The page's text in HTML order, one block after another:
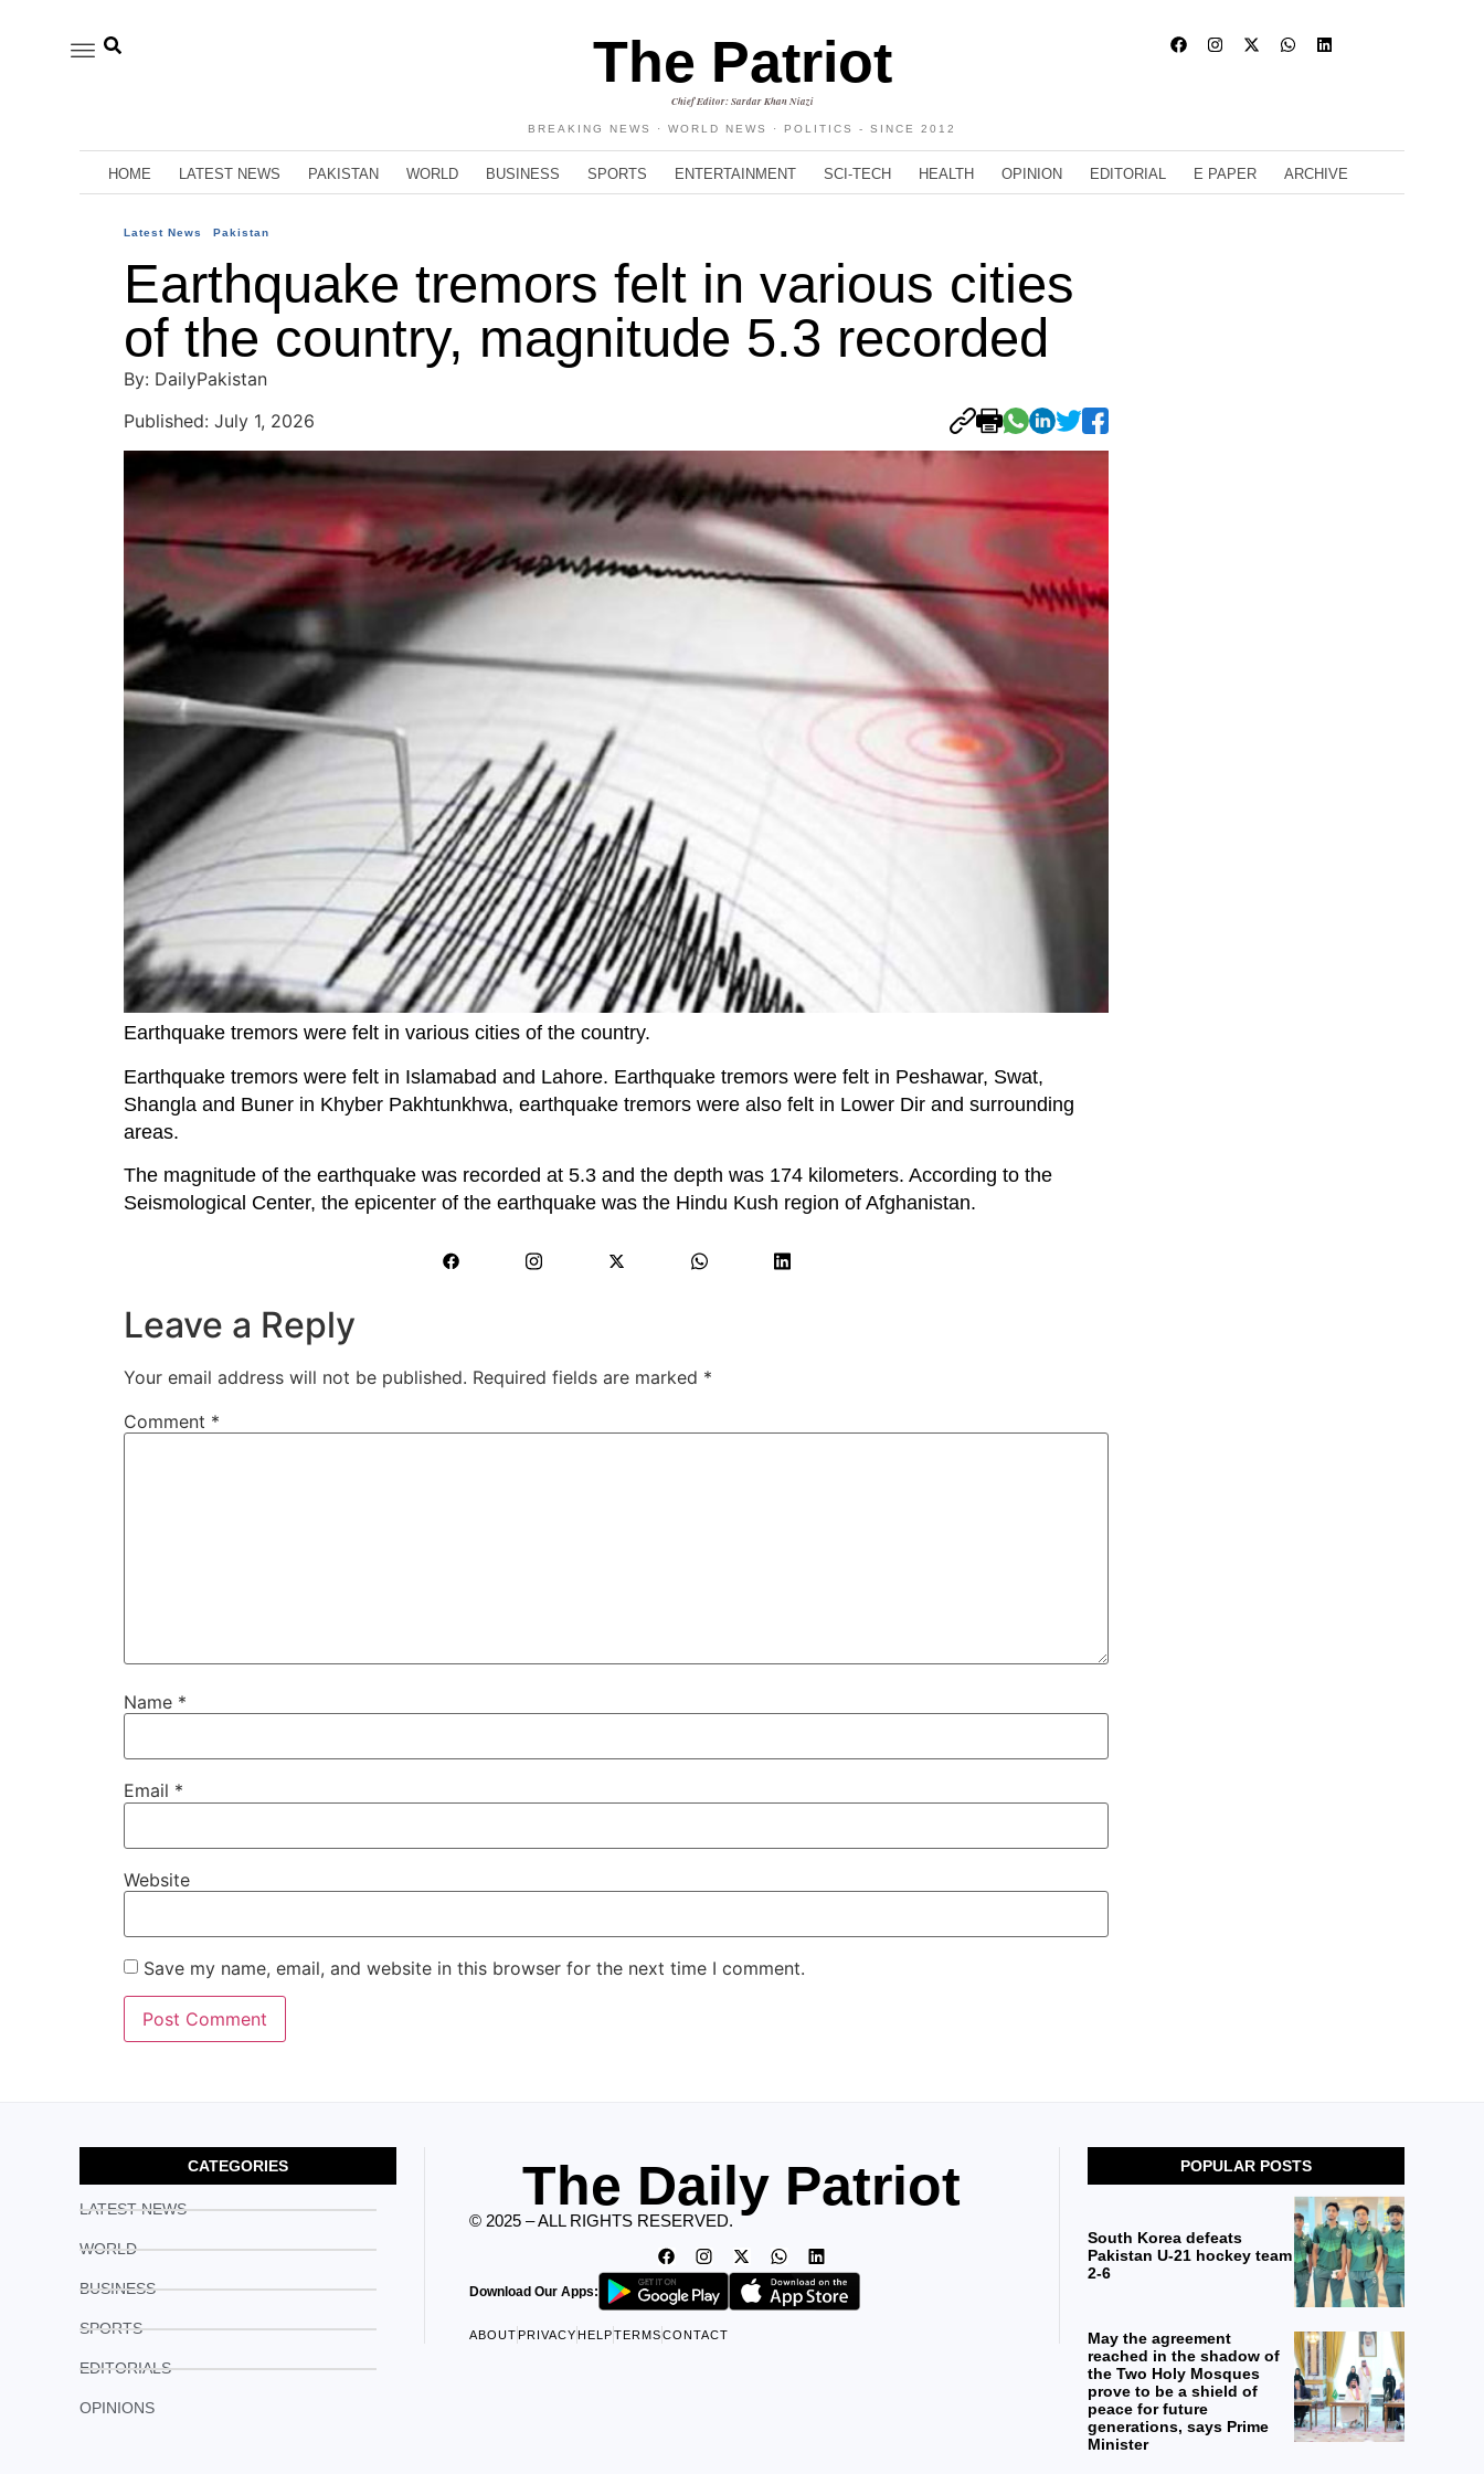
The Patriot
Chief Editor: Sardar Khan Niazi
BREAKING NEWS · WORLD NEWS · POLITICS - SINCE 2012
HOME LATEST NEWS PAKISTAN WORLD BUSINESS SPORTS ENTERTAINMENT SCI-TECH HEALTH OPINION EDITORIAL E PAPER ARCHIVE
Latest News Pakistan
Earthquake tremors felt in various cities
of the country, magnitude 5.3 recorded
By: DailyPakistan
Published: July 1, 2026
Earthquake tremors were felt in various cities of the country.
Earthquake tremors were felt in Islamabad and Lahore. Earthquake tremors were felt in Peshawar, Swat,
Shangla and Buner in Khyber Pakhtunkhwa, earthquake tremors were also felt in Lower Dir and surrounding
areas.
The magnitude of the earthquake was recorded at 5.3 and the depth was 174 kilometers. According to the
Seismological Center, the epicenter of the earthquake was the Hindu Kush region of Afghanistan.
Leave a Reply
Your email address will not be published. Required fields are marked *
Comment *
Name *
Email *
Website
Save my name, email, and website in this browser for the next time I comment.
CATEGORIES
LATEST NEWS
WORLD
BUSINESS
SPORTS
EDITORIALS
OPINIONS
The Daily Patriot
© 2025 – ALL RIGHTS RESERVED.
Download Our Apps:
ABOUT PRIVACY HELPTERMSCONTACT
POPULAR POSTS
South Korea defeats
Pakistan U-21 hockey team
2-6
May the agreement
reached in the shadow of
the Two Holy Mosques
prove to be a shield of
peace for future
generations, says Prime
Minister